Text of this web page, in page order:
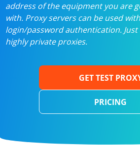
address of the equipment you are
with. Proxy servers can be used
login/password authentication. Just
highly private proxies.
GET TEST
PRICING